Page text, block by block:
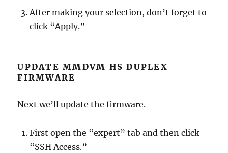
After making your selection, don’t forget to
click “Apply.”
UPDATE MMDVM HS DUPLEX
FIRMWARE
Next we’ll update the firmware.
First open the “expert” tab and then click
“SSH Access.”